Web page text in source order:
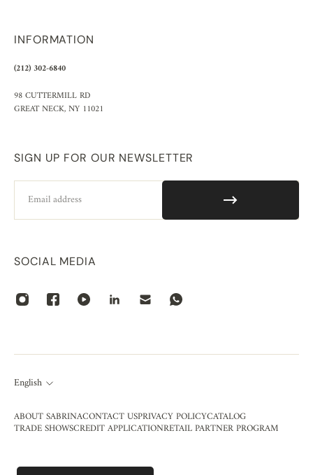
INFORMATION
(212) 302-6840
98 CUTTERMILL RD
GREAT NECK, NY 11021
SIGN UP FOR OUR NEWSLETTER
SOCIAL MEDIA
English
ABOUT SABRINACONTACT USPRIVACY POLICYCATALOG
TRADE SHOWSCREDIT APPLICATIONRETAIL PARTNER PROGRAM